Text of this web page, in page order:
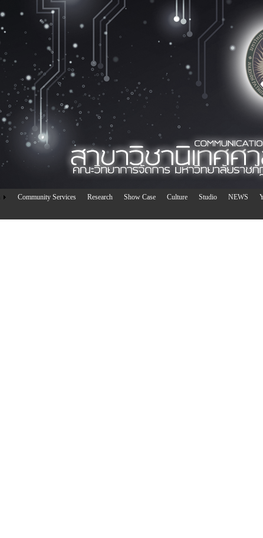
Community Services Research Show Case Culture Studio NEWS